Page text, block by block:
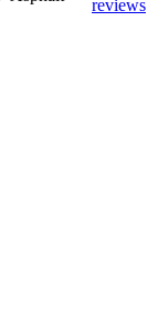
reviews